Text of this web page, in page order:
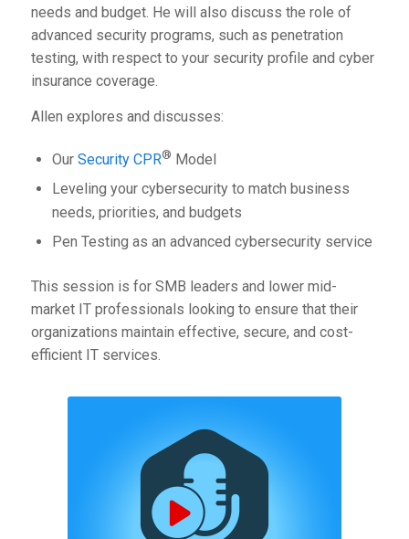
needs and budget. He will also discuss the role of
advanced security programs, such as penetration
testing, with respect to your security profile and cyber
insurance coverage.
Allen explores and discusses:
Our Security CPR® Model
Leveling your cybersecurity to match business
needs, priorities, and budgets
Pen Testing as an advanced cybersecurity service
This session is for SMB leaders and lower mid-
market IT professionals looking to ensure that their
organizations maintain effective, secure, and cost-
efficient IT services.